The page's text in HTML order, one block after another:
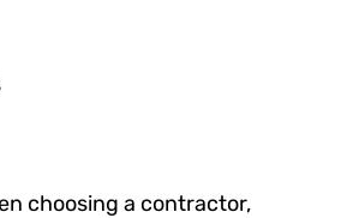
choosing a contractor,